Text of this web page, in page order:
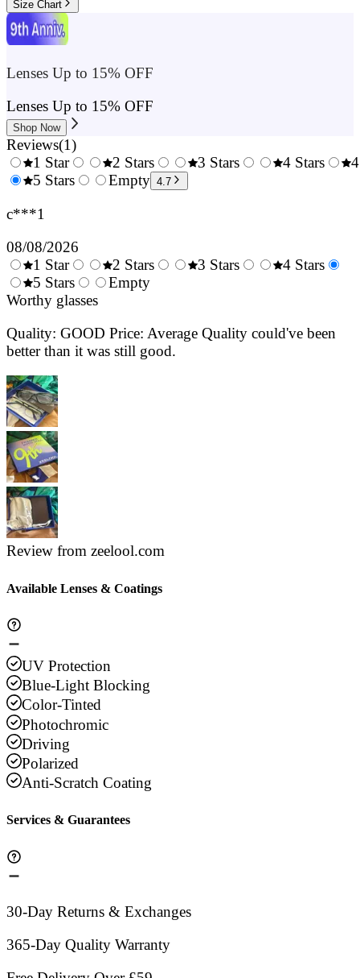
Size Chart
Lenses Up to 15% OFF
Lenses Up to 15% OFF
Shop Now
Reviews(1)
0.5
1 Star
1.5
2 Stars
2.5
3 Stars
4 Stars
5 Stars
Empty 4.7
c***1
08/08/2026
0.5
Stars
1 Star
1.5
Stars
2 Stars
3 Stars
4 Stars
5 Stars
Empty
Worthy glasses
Quality: GOOD Price: Average Quality could've been
better than it was still good.
Review from zeelool.com
Available Lenses & Coatings
UV Protection
Blue-Light Blocking
Color-Tinted
Photochromic
Driving
Polarized
Anti-Scratch Coating
Services & Guarantees
30-Day Returns & Exchanges
365-Day Quality Warranty